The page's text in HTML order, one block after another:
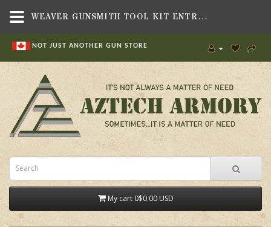
NOT JUST ANOTHER GUN STORE
My cart 0$0.00 USD
WEAVER GUNSMITH TOOL KIT ENTRY,TOOLS , TOOL KITS,WEAVER